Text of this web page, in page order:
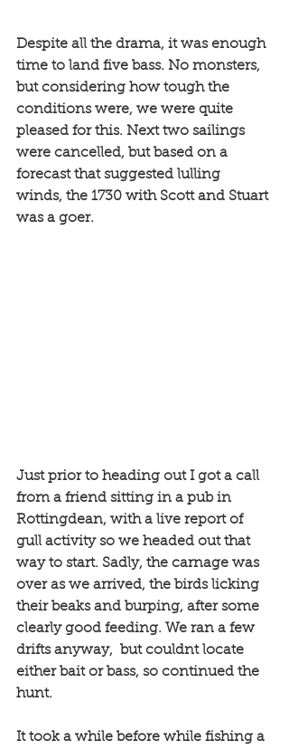
Despite all the drama, it was enough
time to land five bass. No monsters,
but considering how tough the
conditions were, we were quite
pleased for this. Next two sailings
were cancelled, but based on a
forecast that suggested lulling
winds, the 1730 with Scott and Stuart
was a goer.
Just prior to heading out I got a call
from a friend sitting in a pub in
Rottingdean, with a live report of
gull activity so we headed out that
way to start. Sadly, the carnage was
over as we arrived, the birds licking
their beaks and burping, after some
clearly good feeding. We ran a few
drifts anyway,  but couldnt locate
either bait or bass, so continued the
hunt.
It took a while before while fishing a